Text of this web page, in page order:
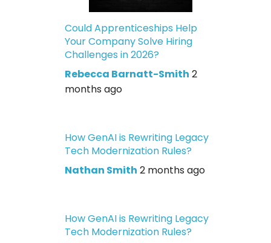
Could Apprenticeships Help
Your Company Solve Hiring
Challenges in 2026?
Rebecca Barnatt-Smith 2
months ago
How GenAI is Rewriting Legacy
Tech Modernization Rules?
Nathan Smith 2 months ago
How GenAI is Rewriting Legacy
Tech Modernization Rules?